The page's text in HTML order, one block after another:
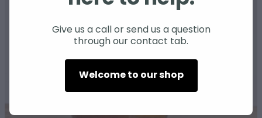
Give us a call or send us a question
through our contact tab.
Welcome to our shop